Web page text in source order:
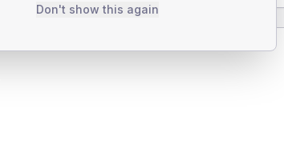
Don't show this again